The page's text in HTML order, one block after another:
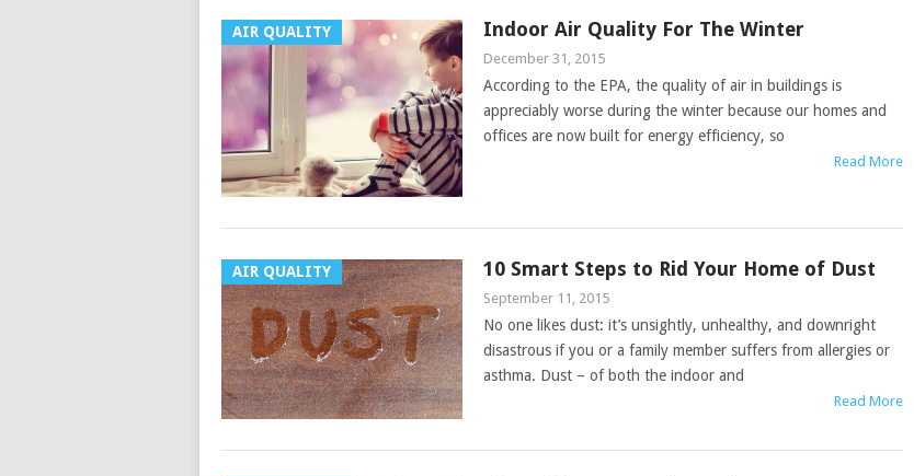
AIR QUALITY Indoor Air Quality For The Winter
December 31, 2015
According to the EPA, the quality of air in buildings is
appreciably worse during the winter because our homes and
offices are now built for energy efficiency, so
Read More
AIR QUALITY 10 Smart Steps to Rid Your Home of Dust
September 11, 2015
No one likes dust: it’s unsightly, unhealthy, and downright
disastrous if you or a family member suffers from allergies or
asthma. Dust – of both the indoor and
Read More